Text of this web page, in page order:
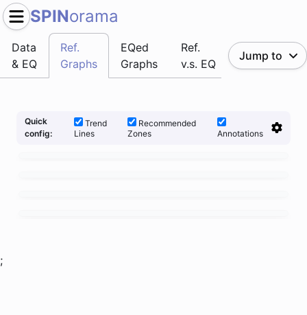
SPINorama
Data
& EQ
Ref.
Graphs
EQed
Graphs
Ref.
v.s. EQ
Jump to
Quick
config:
Trend
Lines
Recommended
Zones
Annotations
;